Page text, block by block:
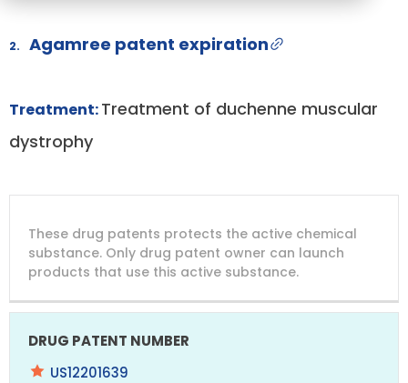
2. Agamree patent expiration
Treatment:Treatment of duchenne muscular
dystrophy
PATENT
NUMBER
COMPANY
PATENT
TITLE
PATENT
EXPIRY
These drug patents protects the active chemical
substance. Only drug patent owner can launch
products that use this active substance.
US12201639